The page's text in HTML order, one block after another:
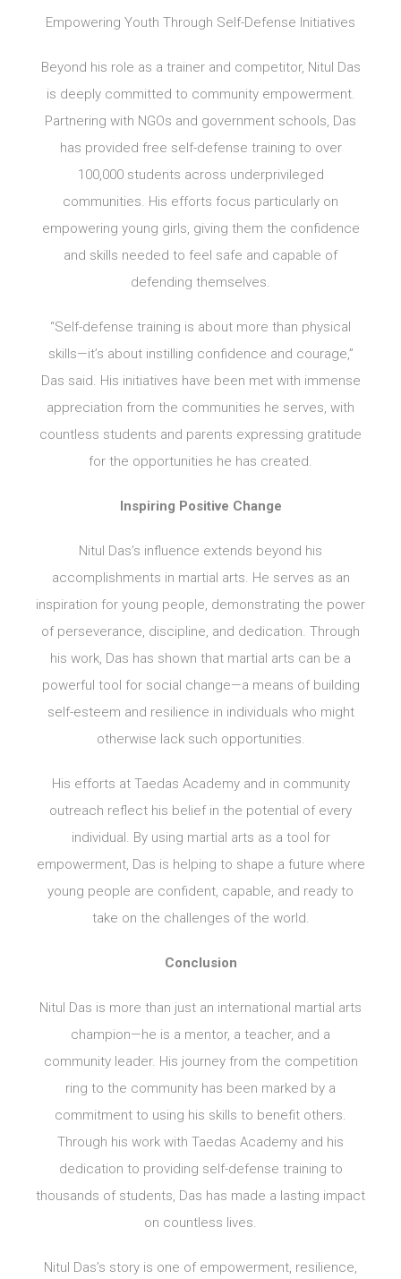
Empowering Youth Through Self-Defense Initiatives
Beyond his role as a trainer and competitor, Nitul Das
is deeply committed to community empowerment.
Partnering with NGOs and government schools, Das
has provided free self-defense training to over
100,000 students across underprivileged
communities. His efforts focus particularly on
empowering young girls, giving them the confidence
and skills needed to feel safe and capable of
defending themselves.
“Self-defense training is about more than physical
skills—it’s about instilling confidence and courage,”
Das said. His initiatives have been met with immense
appreciation from the communities he serves, with
countless students and parents expressing gratitude
for the opportunities he has created.
Inspiring Positive Change
Nitul Das’s influence extends beyond his
accomplishments in martial arts. He serves as an
inspiration for young people, demonstrating the power
of perseverance, discipline, and dedication. Through
his work, Das has shown that martial arts can be a
powerful tool for social change—a means of building
self-esteem and resilience in individuals who might
otherwise lack such opportunities.
His efforts at Taedas Academy and in community
outreach reflect his belief in the potential of every
individual. By using martial arts as a tool for
empowerment, Das is helping to shape a future where
young people are confident, capable, and ready to
take on the challenges of the world.
Conclusion
Nitul Das is more than just an international martial arts
champion—he is a mentor, a teacher, and a
community leader. His journey from the competition
ring to the community has been marked by a
commitment to using his skills to benefit others.
Through his work with Taedas Academy and his
dedication to providing self-defense training to
thousands of students, Das has made a lasting impact
on countless lives.
Nitul Das’s story is one of empowerment, resilience,